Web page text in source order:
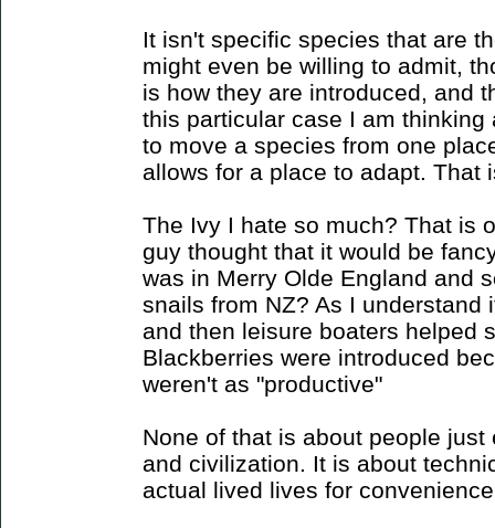
It isn't specific species that are
might even be willing to admit,
is how they are introduced, and
this particular case I am
to move a species from one
allows for a place to adapt. That
The Ivy I hate so much? That is
guy thought that it would be
was in Merry Olde England and
snails from NZ? As I understand
and then leisure boaters helped
Blackberries were introduced
weren't as "productive"
None of that is about people
and civilization. It is about
actual lived lives for